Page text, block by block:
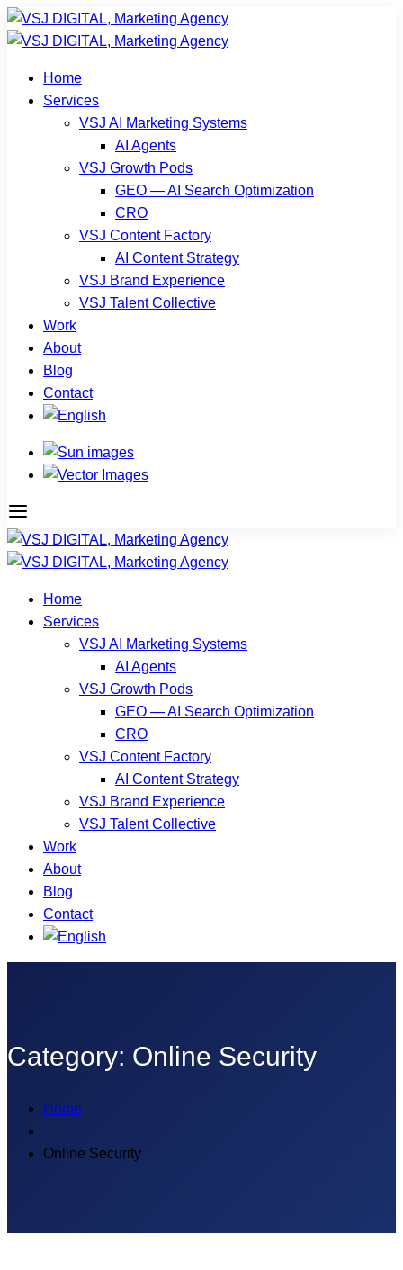
Home
Services
VSJ AI Marketing Systems
AI Agents
VSJ Growth Pods
GEO — AI Search Optimization
CRO
VSJ Content Factory
AI Content Strategy
VSJ Brand Experience
VSJ Talent Collective
Work
About
Blog
Contact
Home
Services
VSJ AI Marketing Systems
AI Agents
VSJ Growth Pods
GEO — AI Search Optimization
CRO
VSJ Content Factory
AI Content Strategy
VSJ Brand Experience
VSJ Talent Collective
Work
About
Blog
Contact
Category: Online Security
Home
Online Security